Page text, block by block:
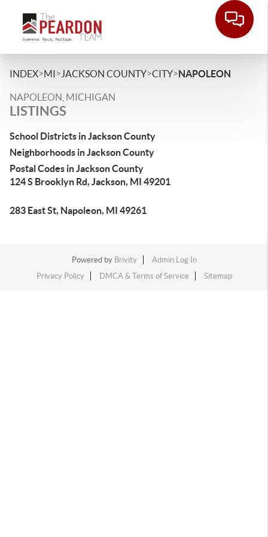
INDEX>MI> JACKSON COUNTY>CITY>NAPOLEON
NAPOLEON, MICHIGAN
LISTINGS
School Districts in Jackson County
Neighborhoods in Jackson County
Postal Codes in Jackson County
124 S Brooklyn Rd, Jackson, MI 49201
283 East St, Napoleon, MI 49261
Powered by Brivity
Admin Log In
Privacy Policy
DMCA & Terms of Service Sitemap